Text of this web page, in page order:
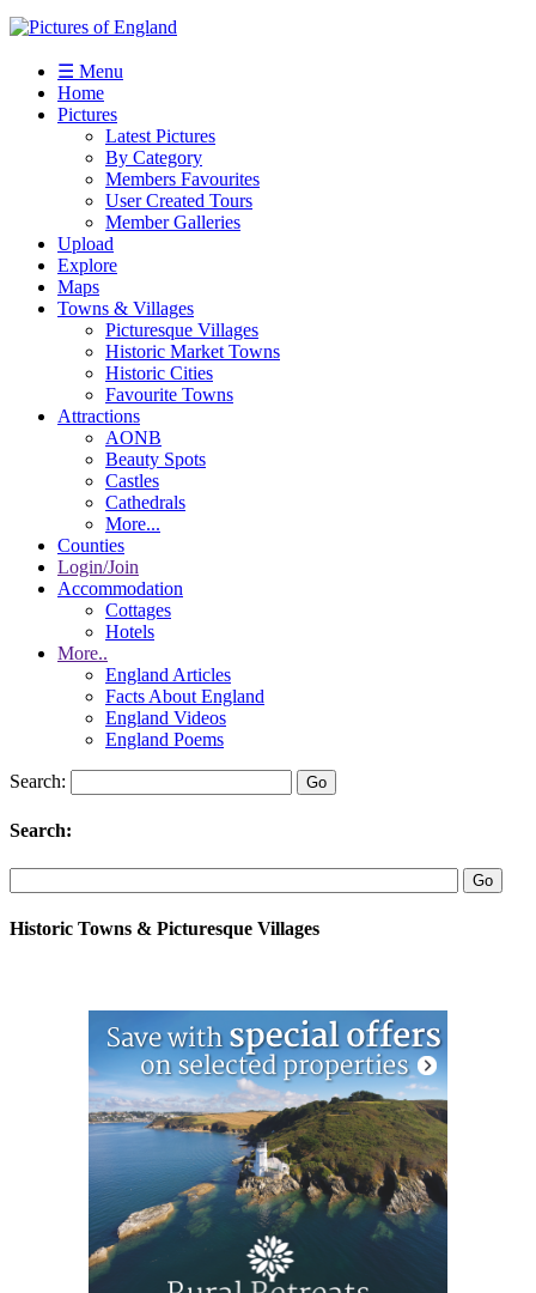
☰ Menu
Home
Pictures
Latest Pictures
By Category
Members Favourites
User Created Tours
Member Galleries
Upload
Explore
Maps
Towns & Villages
Picturesque Villages
Historic Market Towns
Historic Cities
Favourite Towns
Attractions
AONB
Beauty Spots
Castles
Cathedrals
More...
Counties
Login/Join
Accommodation
Cottages
Hotels
More..
England Articles
Facts About England
England Videos
England Poems
Search:
Search:
Historic Towns & Picturesque Villages